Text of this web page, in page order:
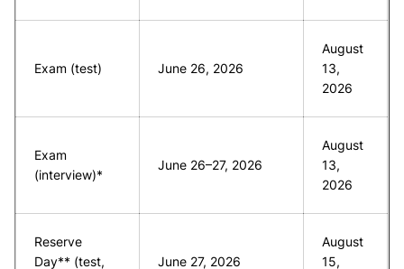
Exam (test) June 26, 2026
August
13,
2026
Exam
(interview)*
June 26–27, 2026
August
13,
2026
Reserve
Day** (test,
June 27, 2026
August
15,